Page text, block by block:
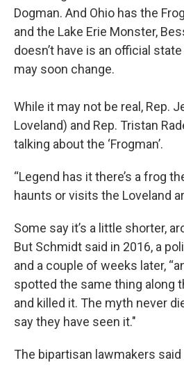
Dogman. And Ohio has the
and the Lake Erie Monster,
doesn’t have is an official
may soon change.
While it may not be real, Rep.
Loveland) and Rep. Tristan
talking about the ‘Frogman’.
“Legend has it there’s a frog
haunts or visits the Loveland
Some say it’s a little shorter,
But Schmidt said in 2016, a
and a couple of weeks later,
spotted the same thing along
and killed it. The myth never
say they have seen it."
The bipartisan lawmakers said